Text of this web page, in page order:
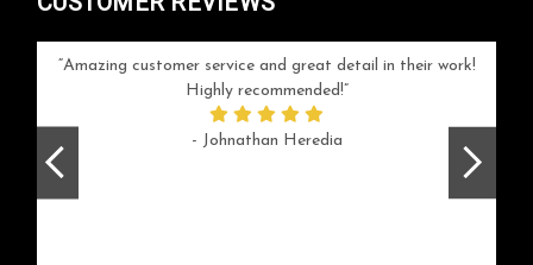
Amazing customer service and great detail in their work!
Highly recommended!
- Johnathan Heredia